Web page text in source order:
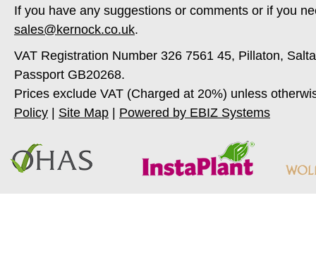
If you have any suggestions or comments or if you
sales@kernock.co.uk.
VAT Registration Number 326 7561 45, Pillaton,
Passport GB20268.
Prices exclude VAT (Charged at 20%) unless
Policy
Site Map Powered by EBIZ Systems